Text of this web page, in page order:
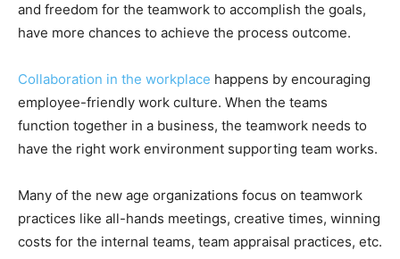
and freedom for the teamwork to accomplish the goals,
have more chances to achieve the process outcome.
Collaboration in the workplace happens by encouraging
employee-friendly work culture. When the teams
function together in a business, the teamwork needs to
have the right work environment supporting team works.
Many of the new age organizations focus on teamwork
practices like all-hands meetings, creative times, winning
costs for the internal teams, team appraisal practices, etc.